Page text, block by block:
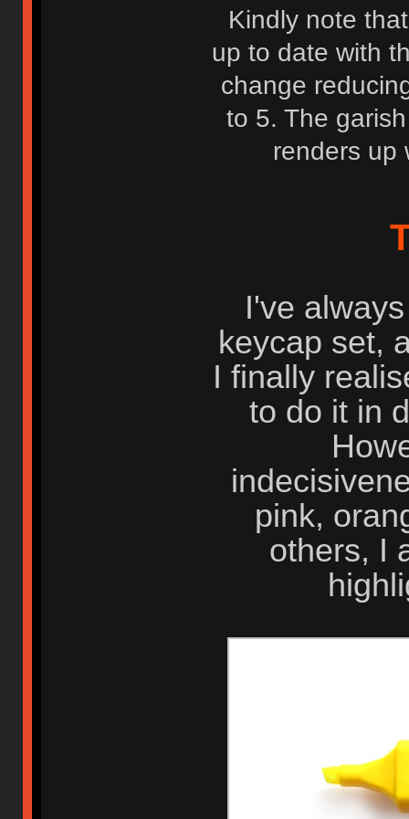
Kindly note
up to date with
change
to 5. The
renders up
I've
keycap set,
I finally
to do it in
pink,
others, I